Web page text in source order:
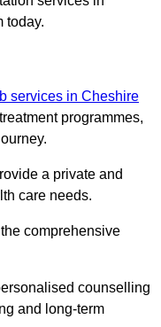
today.
services in Cheshire
programmes,
a private and
care needs.
comprehensive
counselling
and long-term